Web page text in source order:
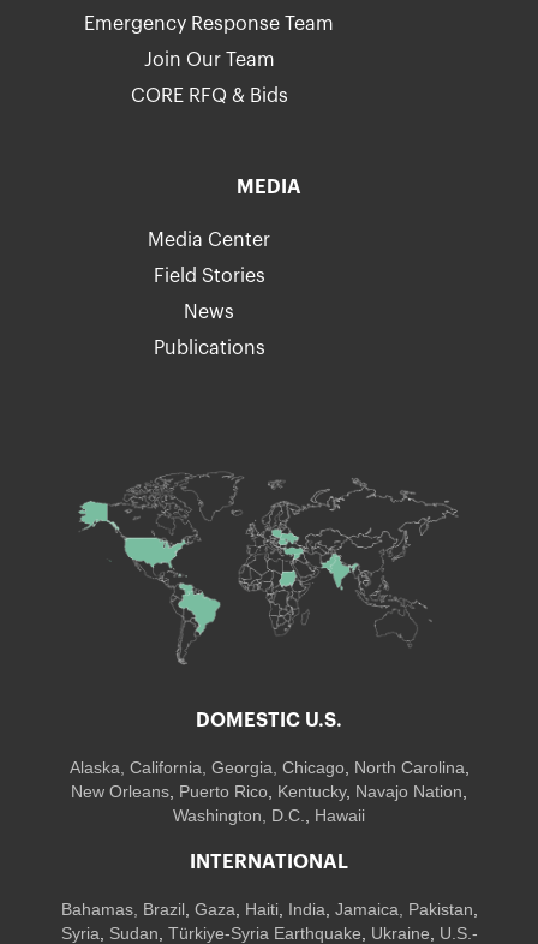
Emergency Response Team
Join Our Team
CORE RFQ & Bids
MEDIA
Media Center
Field Stories
News
Publications
DOMESTIC U.S.
Alaska, California Georgia , Chicago, North Carolina
New Orleans Puerto Rico Kentucky, Navajo Nation
Washington, D.C.
Hawaii
INTERNATIONAL
Bahamas, Brazil, Gaza Haiti, India Jamaica, Pakistan
Syria
Sudan Türkiye-Syria Earthquake Ukraine
U.S.-